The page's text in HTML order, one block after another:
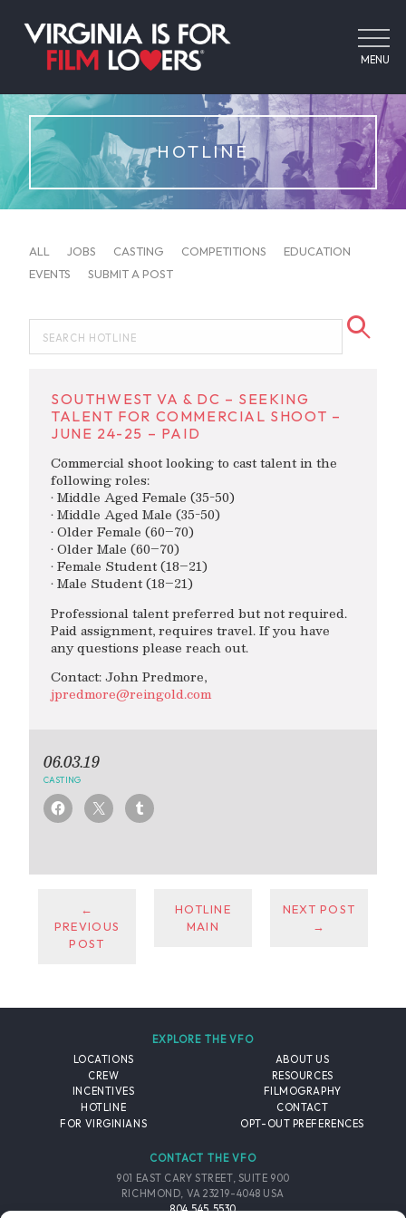
MENU
HOTLINE
ALL JOBS CASTING COMPETITIONS
EDUCATION
EVENTS
SUBMIT A POST
SOUTHWEST VA & DC – SEEKING
TALENT FOR COMMERCIAL SHOOT –
JUNE 24-25 – PAID
Commercial shoot looking to cast talent in the
following roles:
• Middle Aged Female (35-50)
• Middle Aged Male (35-50)
• Older Female (60–70)
• Older Male (60–70)
• Female Student (18–21)
• Male Student (18–21)
Professional talent preferred but not required.
Paid assignment, requires travel. If you have
any questions please reach out.
Contact: John Predmore,
jpredmore@reingold.com
06.03.19
CASTING
←
PREVIOUS
POST
HOTLINE
MAIN
NEXT POST
→
EXPLORE THE VFO
LOCATIONS
CREW
INCENTIVES
HOTLINE
FOR VIRGINIANS
ABOUT US
RESOURCES
FILMOGRAPHY
CONTACT
OPT-OUT PREFERENCES
CONTACT THE VFO
901 EAST CARY STREET, SUITE 900
RICHMOND, VA 23219-4048 USA
804.545.5530